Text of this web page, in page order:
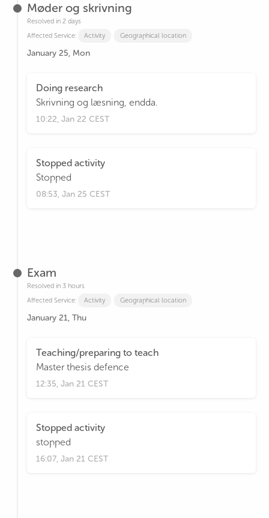
Møder og skrivning
Resolved in 2 days
Affected Service:
Activity Geographical location
January 25, Mon
Doing research
Skrivning og læsning, endda.
10:22, Jan 22 CEST
Stopped activity
Stopped
08:53, Jan 25 CEST
Exam
Resolved in 3 hours
Affected Service:
Activity Geographical location
January 21, Thu
Teaching/preparing to teach
Master thesis defence
12:35, Jan 21 CEST
Stopped activity
stopped
16:07, Jan 21 CEST